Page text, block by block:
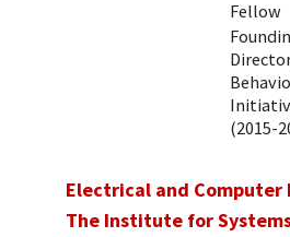
Fellow
(2015-
Electrical and Computer
The Institute for